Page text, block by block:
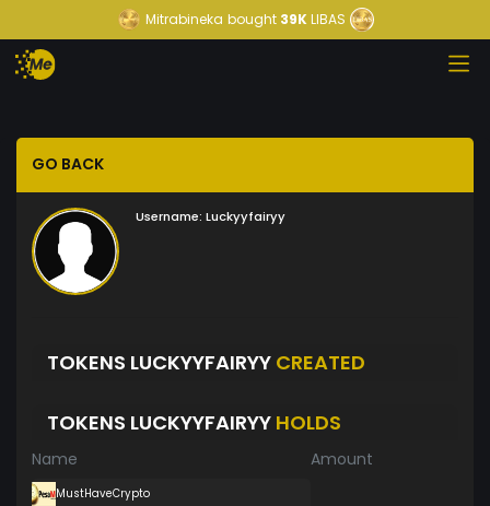
Mitrabineka bought39KLIBAS
GO BACK
Username: Luckyyfairyy
TOKENS LUCKYYFAIRYY CREATED
TOKENS LUCKYYFAIRYY HOLDS
Name Amount
MustHaveCrypto